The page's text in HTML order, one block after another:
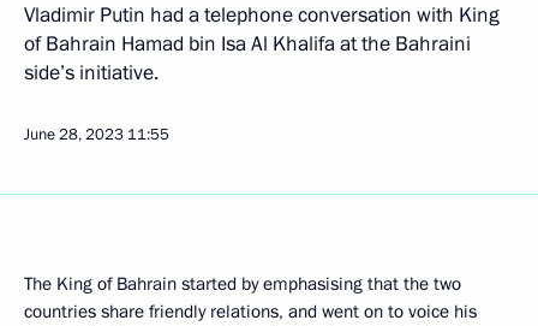
Vladimir Putin had a telephone conversation with King
of Bahrain Hamad bin Isa Al Khalifa at the Bahraini
side’s initiative.
June 28, 2023 11:55
The King of Bahrain started by emphasising that the two
countries share friendly relations, and went on to voice his